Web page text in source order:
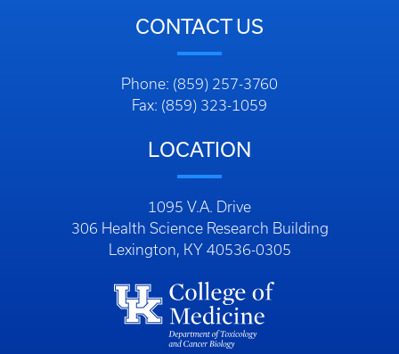
CONTACT US
Phone: (859) 257-3760
Fax: (859) 323-1059
LOCATION
1095 V.A. Drive
306 Health Science Research Building
Lexington, KY 40536-0305